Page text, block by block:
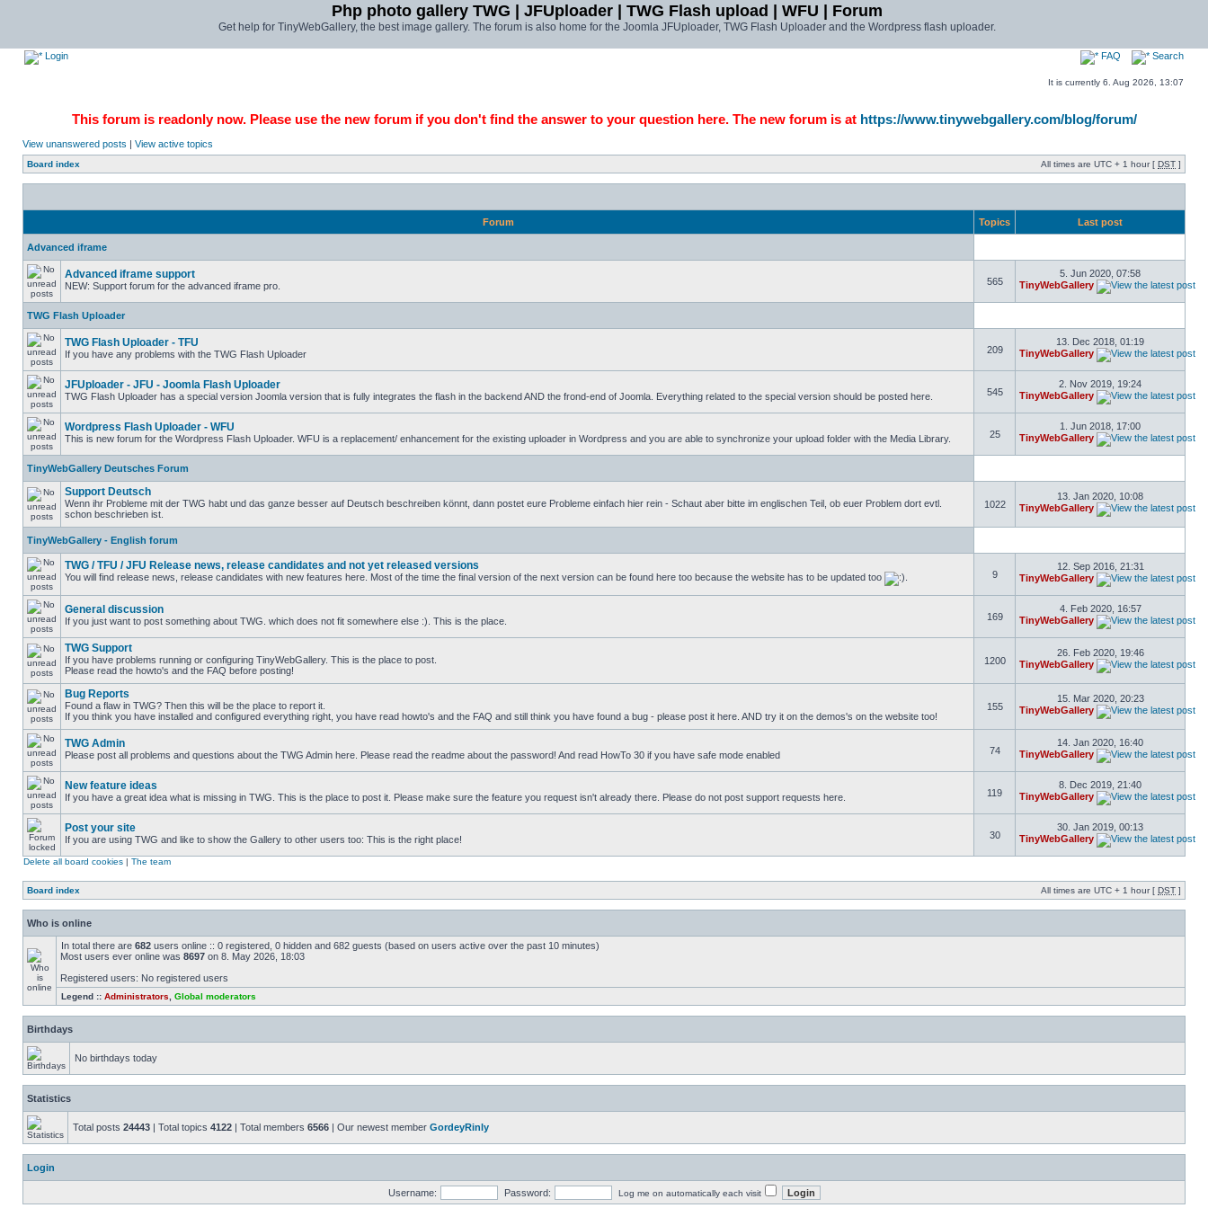
Php photo gallery TWG | JFUploader | TWG Flash upload | WFU | Forum
Get help for TinyWebGallery, the best image gallery. The forum is also home for the Joomla JFUploader, TWG Flash Uploader and the Wordpress flash uploader.
Login FAQ Search
It is currently 6. Aug 2026, 13:07
This forum is readonly now. Please use the new forum if you don't find the answer to your question here. The new forum is at https://www.tinywebgallery.com/blog/forum/
View unanswered posts | View active topics
Board index All times are UTC + 1 hour [ DST ]
Forum Topics Last post
Advanced iframe
Advanced iframe support
NEW: Support forum for the advanced iframe pro. 565
5. Jun 2020, 07:58
TinyWebGallery
TWG Flash Uploader
TWG Flash Uploader - TFU
If you have any problems with the TWG Flash Uploader 209
13. Dec 2018, 01:19
TinyWebGallery
JFUploader - JFU - Joomla Flash Uploader
TWG Flash Uploader has a special version Joomla version that is fully integrates the flash in the backend AND the frond-end of Joomla. Everything related to the special version should be posted here. 545
2. Nov 2019, 19:24
TinyWebGallery
Wordpress Flash Uploader - WFU
This is new forum for the Wordpress Flash Uploader. WFU is a replacement/ enhancement for the existing uploader in Wordpress and you are able to synchronize your upload folder with the Media Library. 25
1. Jun 2018, 17:00
TinyWebGallery
TinyWebGallery Deutsches Forum
Support Deutsch
Wenn ihr Probleme mit der TWG habt und das ganze besser auf Deutsch beschreiben könnt, dann postet eure Probleme einfach hier rein - Schaut aber bitte im englischen Teil, ob euer Problem dort evtl.
schon beschrieben ist.
1022
13. Jan 2020, 10:08
TinyWebGallery
TinyWebGallery - English forum
TWG / TFU / JFU Release news, release candidates and not yet released versions
You will find release news, release candidates with new features here. Most of the time the final version of the next version can be found here too because the website has to be updated too 9
12. Sep 2016, 21:31
TinyWebGallery
General discussion
If you just want to post something about TWG. which does not fit somewhere else :). This is the place. 169
4. Feb 2020, 16:57
TinyWebGallery
TWG Support
If you have problems running or configuring TinyWebGallery. This is the place to post.
Please read the howto's and the FAQ before posting!
1200
26. Feb 2020, 19:46
TinyWebGallery
Bug Reports
Found a flaw in TWG? Then this will be the place to report it.
If you think you have installed and configured everything right, you have read howto's and the FAQ and still think you have found a bug - please post it here. AND try it on the demos's on the website too!
155
15. Mar 2020, 20:23
TinyWebGallery
TWG Admin
Please post all problems and questions about the TWG Admin here. Please read the readme about the password! And read HowTo 30 if you have safe mode enabled 74
14. Jan 2020, 16:40
TinyWebGallery
New feature ideas
If you have a great idea what is missing in TWG. This is the place to post it. Please make sure the feature you request isn't already there. Please do not post support requests here. 119
8. Dec 2019, 21:40
TinyWebGallery
Post your site
If you are using TWG and like to show the Gallery to other users too: This is the right place! 30
30. Jan 2019, 00:13
TinyWebGallery
Delete all board cookies | The team
Board index All times are UTC + 1 hour [ DST ]
Who is online
In total there are 682 users online :: 0 registered, 0 hidden and 682 guests (based on users active over the past 10 minutes)
Most users ever online was 8697 on 8. May 2026, 18:03
Registered users: No registered users
Legend :: Administrators Global moderators
Birthdays
No birthdays today
Statistics
Total posts 24443 | Total topics 4122 | Total members 6566 | Our newest member GordeyRinly
Login
Username: Password: Log me on automatically each visit